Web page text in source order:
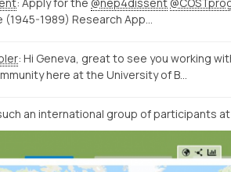
(1945-1989) Research App…
: Hi Geneva, great to see you working
here at the University of B…
an international group of participants at